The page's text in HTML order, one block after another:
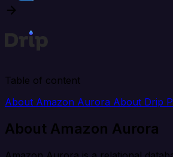
Table of content
About Amazon Aurora About Drip
About Amazon Aurora